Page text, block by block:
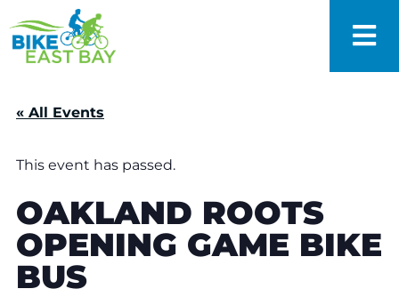
« All Events
This event has passed.
OAKLAND ROOTS
OPENING GAME BIKE
BUS